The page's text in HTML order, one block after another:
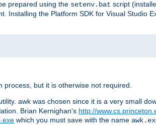
prepared using the setenv.bat script
Installing the Platform SDK for Visual Studio
but it is otherwise not required.
awk was chosen since it is a very small
Brian Kernighan's http://
which you must save with the name